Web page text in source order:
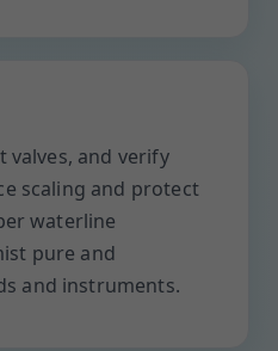
valves, and verify
scaling and protect
waterline
pure and
and instruments.